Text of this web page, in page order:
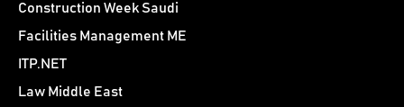
Construction Week Saudi
Facilities Management ME
ITP.NET
Law Middle East